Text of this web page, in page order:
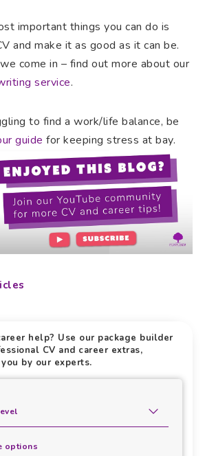
important things you can do is
and make it as good as it can be.
come in – find out more about our
service.
to find a work/life balance, be
guide for keeping stress at bay.
help? Use our package builder
CV and career extras,
by our experts.
options